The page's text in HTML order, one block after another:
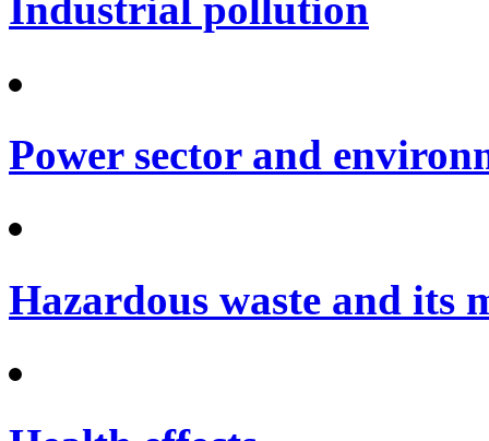
Industrial pollution
Power sector and
Hazardous waste and its